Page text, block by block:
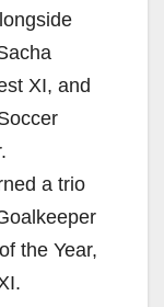
XI, and
a trio
the Year,